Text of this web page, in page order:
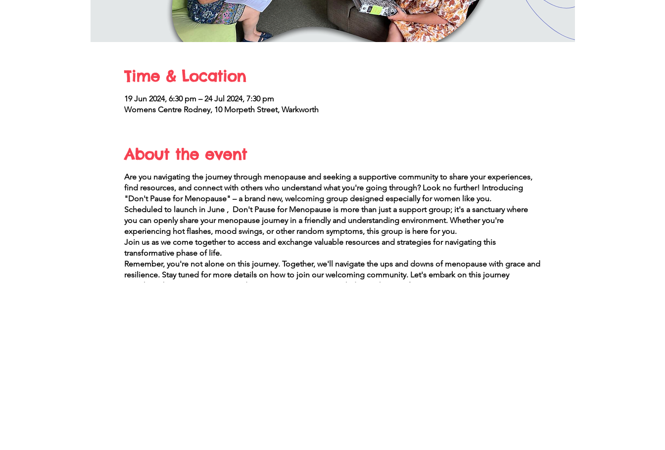
Time & Location
19 Jun 2024, 6:30 pm – 24 Jul 2024, 7:30 pm
Womens Centre Rodney, 10 Morpeth Street, Warkworth
About the event
Are you navigating the journey through menopause and seeking a supportive community to share your experiences,
find resources, and connect with others who understand what you're going through? Look no further! Introducing
"Don't Pause for Menopause" – a brand new, welcoming group designed especially for women like you.
Scheduled to launch in June , Don't Pause for Menopause is more than just a support group; it's a sanctuary where
you can openly share your menopause journey in a friendly and understanding environment. Whether you're
experiencing hot flashes, mood swings, or other random symptoms, this group is here for you.
Join us as we come together to access and exchange valuable resources and strategies for navigating this
transformative phase of life.
Remember, you're not alone on this journey. Together, we'll navigate the ups and downs of menopause with grace and
resilience. Stay tuned for more details on how to join our welcoming community. Let's embark on this journey
together – because every woman deserves a supportive network during this transformative time.